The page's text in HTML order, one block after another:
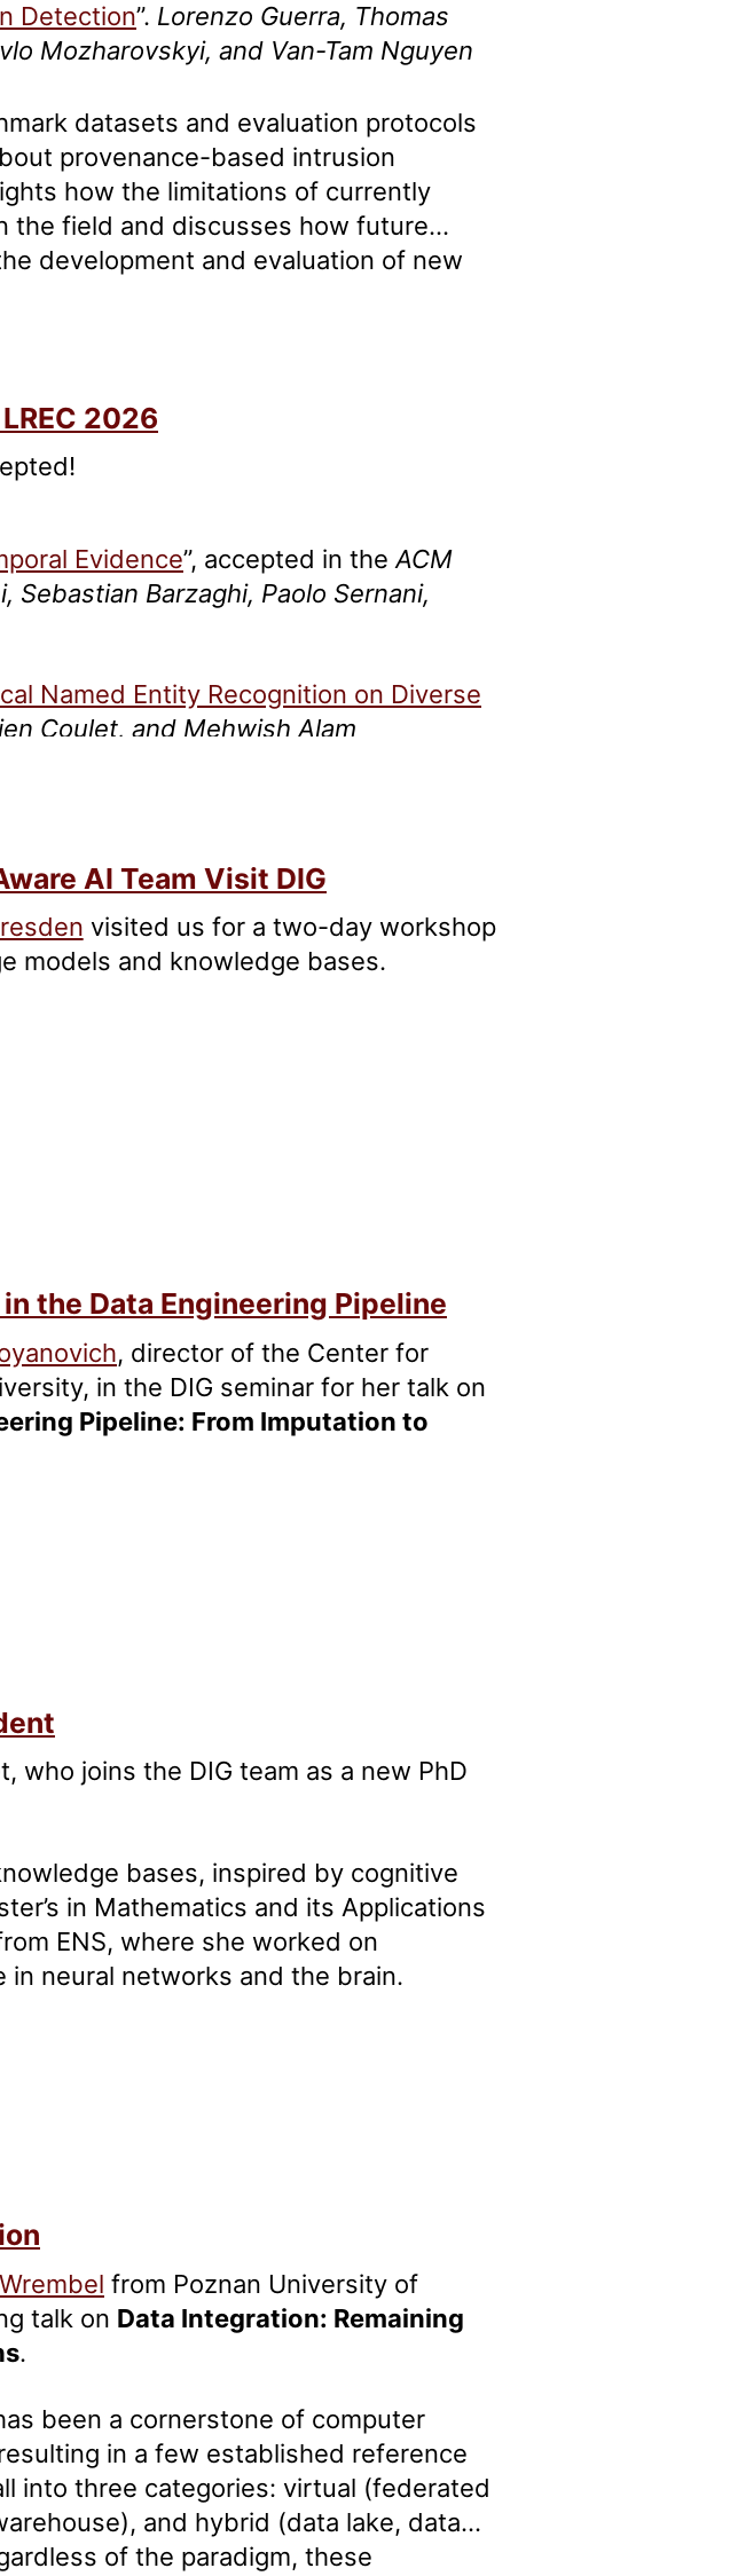
Detection”. Lorenzo Guerra, Thomas
Mozharovskyi, and Van-Tam Nguyen
datasets and evaluation protocols
provenance-based intrusion
how the limitations of currently
the field and discusses how future
development and evaluation of new
2026
Evidence”, accepted in the ACM
Sebastian Barzaghi, Paolo Sernani,
Named Entity Recognition on Diverse
Coulet, and Mehwish Alam
AI Team Visit DIG
visited us for a two-day workshop
models and knowledge bases.
the Data Engineering Pipeline
, director of the Center for
in the DIG seminar for her talk on
Pipeline: From Imputation to
who joins the DIG team as a new PhD
bases, inspired by cognitive
in Mathematics and its Applications
ENS, where she worked on
neural networks and the brain.
from Poznan University of
talk on Data Integration: Remaining
.
been a cornerstone of computer
in a few established reference
into three categories: virtual (federated
and hybrid (data lake, data
of the paradigm, these